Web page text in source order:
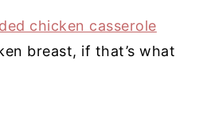
chicken casserole
breast, if that’s what